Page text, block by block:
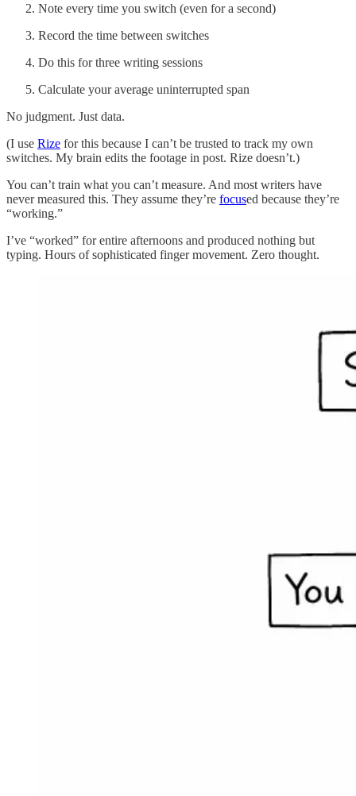
Note every time you switch (even for a second)
Record the time between switches
Do this for three writing sessions
Calculate your average uninterrupted span
No judgment. Just data.
(I use Rize for this because I can’t be trusted to track my own
switches. My brain edits the footage in post. Rize doesn’t.)
You can’t train what you can’t measure. And most writers have
never measured this. They assume they’re focused because they’re
“working.”
I’ve “worked” for entire afternoons and produced nothing but
typing. Hours of sophisticated finger movement. Zero thought.